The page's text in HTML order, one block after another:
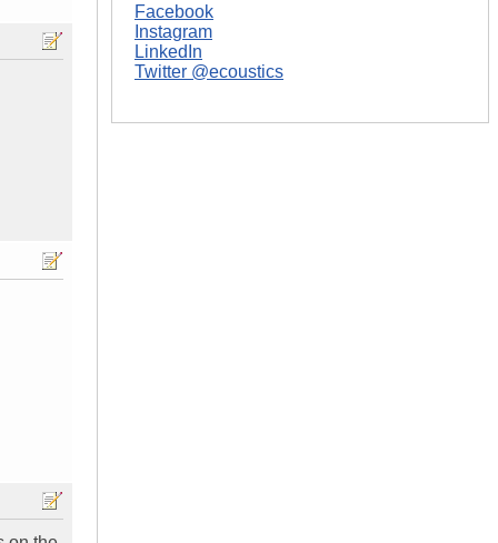
Facebook
Instagram
LinkedIn
Twitter @ecoustics